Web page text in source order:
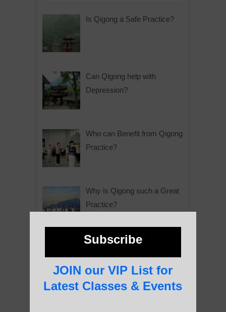
Is Qigong a Safe Practice?
Can Qigong help with
Depression?
Who can Benefit from Qigong
Practice?
Why is Qigong such a Great
Practice?
Subscribe
JOIN our VIP List for
Latest Classes & Events